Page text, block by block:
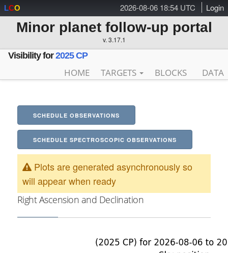
2026-08-06 18:54 UTC Login
LCO
Minor planet follow-up portal
v. 3.17.1
Visibility for2025 CP
HOME TARGETS BLOCKS DATA
SCHEDULE OBSERVATIONS
SCHEDULE SPECTROSCOPIC OBSERVATIONS
Plots are generated asynchronously so
will appear when ready
Right Ascension and Declination